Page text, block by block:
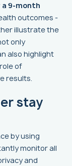
a 9-month
outcomes -
illustrate the
only
also highlight
of
results.
stay
by using
monitor all
and